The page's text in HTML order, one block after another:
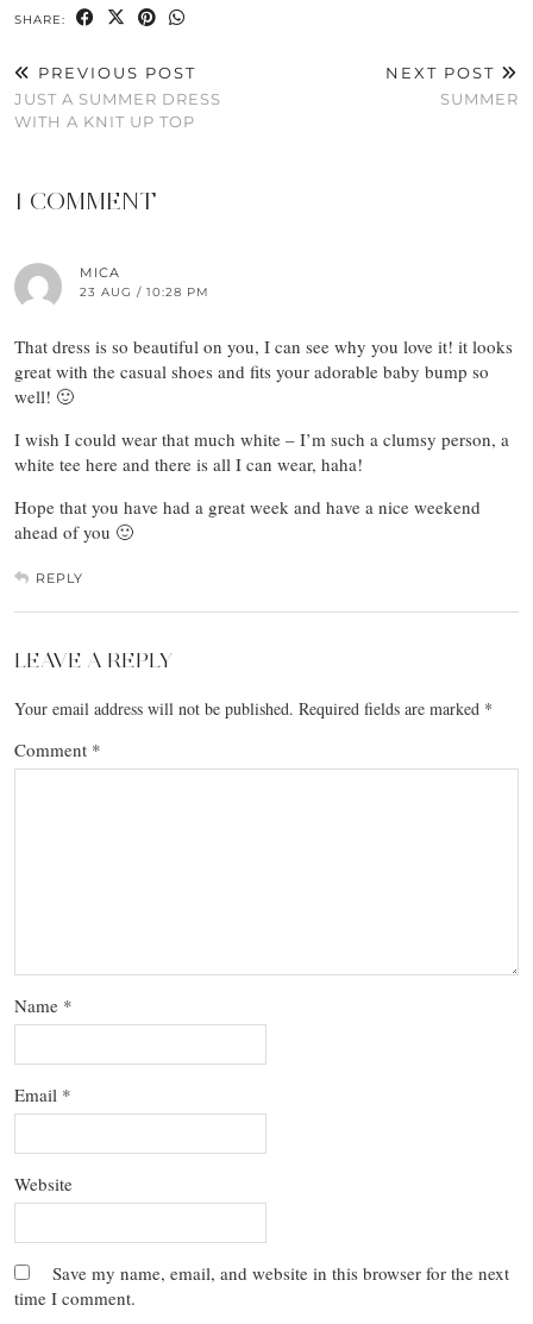
SHARE:
PREVIOUS POST
JUST A SUMMER DRESS
WITH A KNIT UP TOP
NEXT POST
SUMMER
1 COMMENT
MICA
23 AUG / 10:28 PM
That dress is so beautiful on you, I can see why you love it! it looks
great with the casual shoes and fits your adorable baby bump so
well! 🙂
I wish I could wear that much white – I’m such a clumsy person, a
white tee here and there is all I can wear, haha!
Hope that you have had a great week and have a nice weekend
ahead of you 🙂
REPLY
LEAVE A REPLY
Your email address will not be published. Required fields are marked *
Comment *
Name *
Email *
Website
Save my name, email, and website in this browser for the next
time I comment.